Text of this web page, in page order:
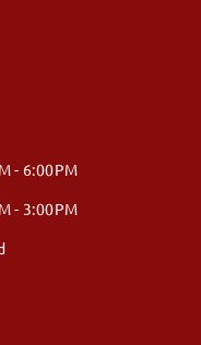
- 6:00PM
- 3:00PM